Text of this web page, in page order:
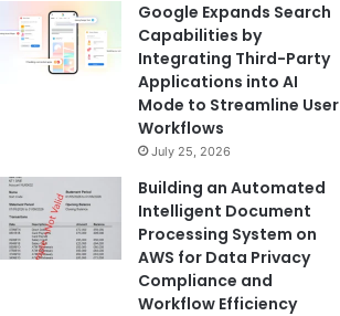
Google Expands Search
Capabilities by
Integrating Third-Party
Applications into AI
Mode to Streamline User
Workflows
July 25, 2026
Building an Automated
Intelligent Document
Processing System on
AWS for Data Privacy
Compliance and
Workflow Efficiency